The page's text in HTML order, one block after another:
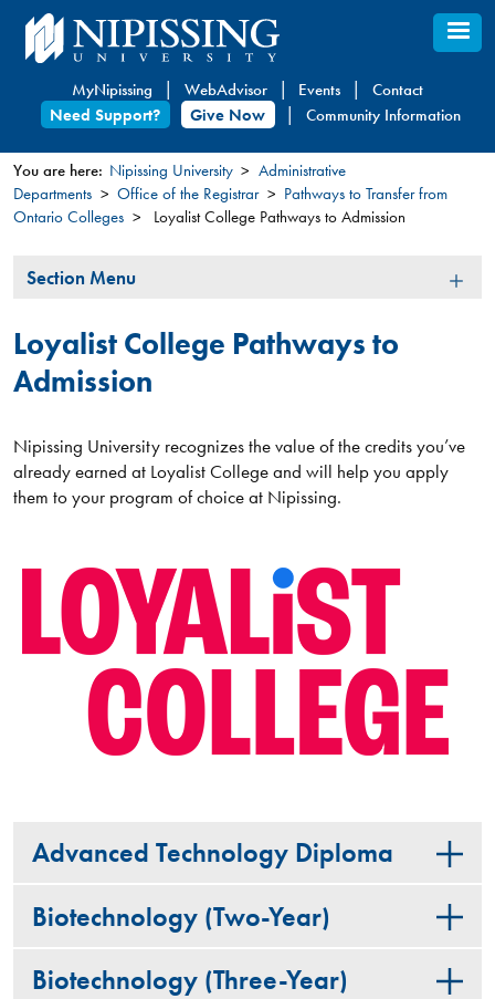
Skip
to
content
MyNipissing WebAdvisor Events
Contact
Need Support?
Give Now Community Information
You
here
You are here: Nipissing University
Administrative
Departments
Office of the Registrar
Pathways to Transfer from
Ontario Colleges
Loyalist College Pathways to Admission
Section
Section Menu
Loyalist College Pathways to
Admission
Nipissing University recognizes the value of the credits you’ve
already earned at Loyalist College and will help you apply
them to your program of choice at Nipissing.
Advanced Technology Diploma
Biotechnology (Two-Year)
Biotechnology (Three-Year)